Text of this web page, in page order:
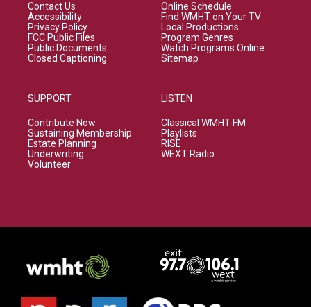
Contact Us
Accessibility
Privacy Policy
FCC Public Files
Public Documents
Closed Captioning
SUPPORT
Contribute Now
Sustaining Membership
Estate Planning
Underwriting
Volunteer
Online Schedule
Find WMHT on Your TV
Local Productions
Program Genres
Watch Programs Online
Sitemap
LISTEN
Classical WMHT-FM
Playlists
RISE
WEXT Radio